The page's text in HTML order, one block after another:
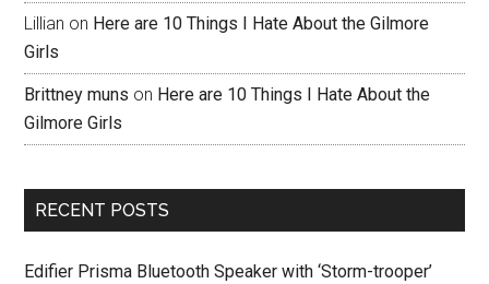
Lillian on Here are 10 Things I Hate About the Gilmore
Girls
Brittney muns on Here are 10 Things I Hate About the
Gilmore Girls
RECENT POSTS
Edifier Prisma Bluetooth Speaker with ‘Storm-trooper’